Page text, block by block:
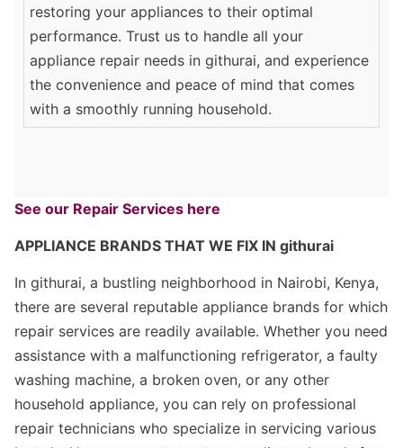
restoring your appliances to their optimal
performance. Trust us to handle all your
appliance repair needs in githurai, and experience
the convenience and peace of mind that comes
with a smoothly running household.
See our Repair Services here
APPLIANCE BRANDS THAT WE FIX IN githurai
In githurai, a bustling neighborhood in Nairobi, Kenya,
there are several reputable appliance brands for which
repair services are readily available. Whether you need
assistance with a malfunctioning refrigerator, a faulty
washing machine, a broken oven, or any other
household appliance, you can rely on professional
repair technicians who specialize in servicing various